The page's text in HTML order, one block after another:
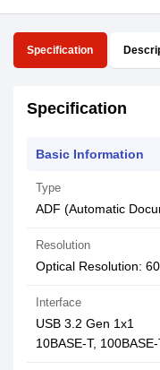
Specification
Specification
Basic Information
Type
ADF (Automatic
Resolution
Optical Resolution:
Interface
USB 3.2 Gen 1x1
10BASE-T,